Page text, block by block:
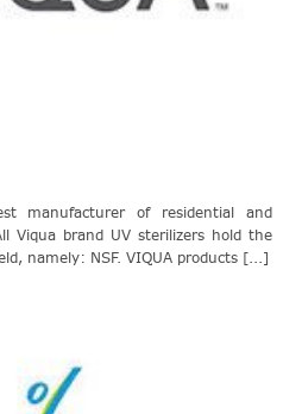
manufacturer of residential and
Viqua brand UV sterilizers hold the
namely: NSF. VIQUA products [...]